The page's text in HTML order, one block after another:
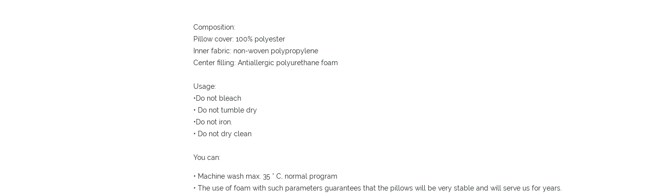
Composition:
Pillow cover: 100% polyester
Inner fabric: non-woven polypropylene
Center filling: Antiallergic polyurethane foam
Usage:
•Do not bleach
• Do not tumble dry
•Do not iron.
• Do not dry clean
You can:
• Machine wash max. 35 ° C, normal program
• The use of foam with such parameters guarantees that the pillows will be very stable and will serve us for years.